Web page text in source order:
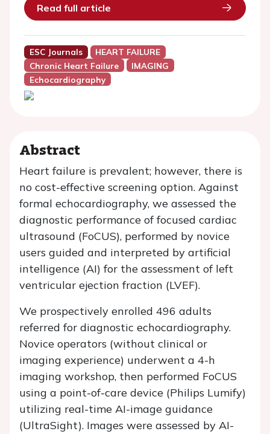
Read full article
ESC Journals
HEART FAILURE
Chronic Heart Failure
IMAGING
Echocardiography
Abstract
Heart failure is prevalent; however, there is
no cost-effective screening option. Against
formal echocardiography, we assessed the
diagnostic performance of focused cardiac
ultrasound (FoCUS), performed by novice
users guided and interpreted by artificial
intelligence (AI) for the assessment of left
ventricular ejection fraction (LVEF).
We prospectively enrolled 496 adults
referred for diagnostic echocardiography.
Novice operators (without clinical or
imaging experience) underwent a 4-h
imaging workshop, then performed FoCUS
using a point-of-care device (Philips Lumify)
utilizing real-time AI-image guidance
(UltraSight). Images were assessed by AI-